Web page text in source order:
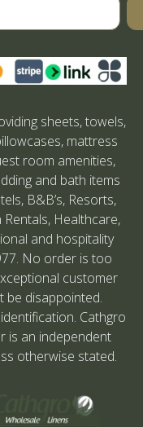
sheets, towels,
mattress
room amenities,
and bath items
B&B’s, Resorts,
Healthcare,
and hospitality
No order is too
customer
be disappointed.
Cathgro
is an independent
otherwise stated.